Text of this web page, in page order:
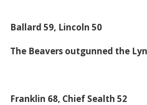
Ballard 59, Lincoln 50
The Beavers outgunned the
Franklin 68, Chief Sealth 52